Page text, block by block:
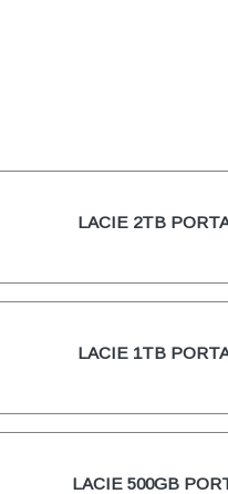
LACIE 2TB
LACIE 1TB
LACIE 500GB